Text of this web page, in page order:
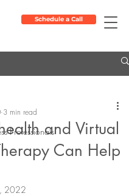
Schedule a Call
Professionalsand Virtual
Can Help
3 min read
2022